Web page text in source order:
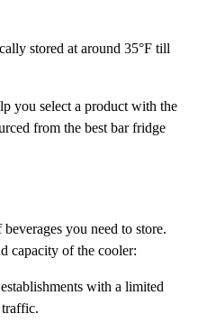
stored at around 35°F till
you select a product with the
from the best bar fridge
you need to store.
capacity of the cooler:
with a limited